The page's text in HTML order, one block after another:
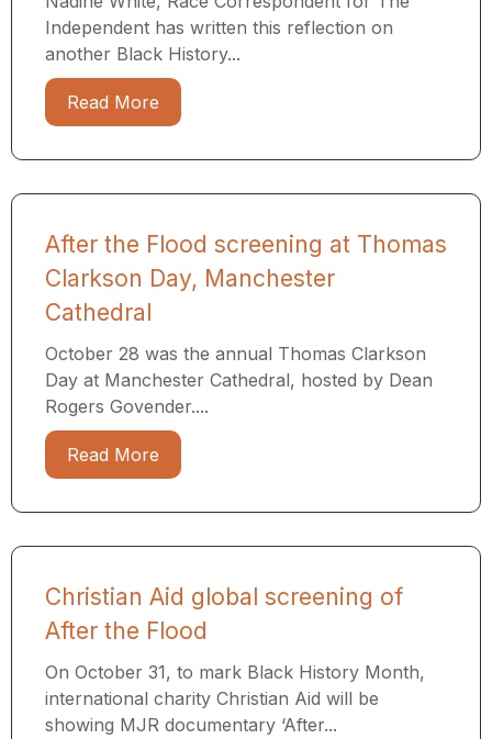
Independent has written this reflection on
another Black History...
Read More
After the Flood screening at Thomas
Clarkson Day, Manchester
Cathedral
October 28 was the annual Thomas Clarkson
Day at Manchester Cathedral, hosted by Dean
Rogers Govender....
Read More
Christian Aid global screening of
After the Flood
On October 31, to mark Black History Month,
international charity Christian Aid will be
showing MJR documentary ‘After...